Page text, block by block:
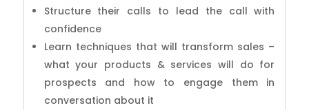
Structure their calls to lead the call with
confidence
Learn techniques that will transform sales –
what your products & services will do for
prospects and how to engage them in
conversation about it